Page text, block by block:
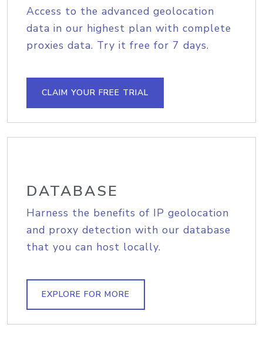
Access to the advanced geolocation
data in our highest plan with complete
proxies data. Try it free for 7 days.
CLAIM YOUR FREE TRIAL
DATABASE
Harness the benefits of IP geolocation
and proxy detection with our database
that you can host locally.
EXPLORE FOR MORE